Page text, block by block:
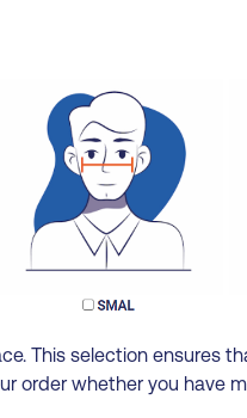
This selection ensures
order whether you have